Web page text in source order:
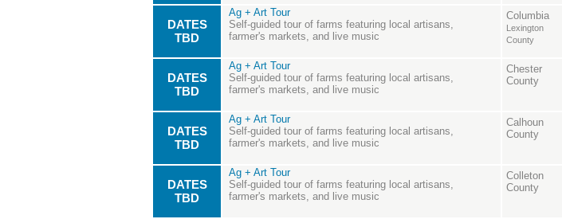
DATES
TBD
Ag + Art Tour
Self-guided tour of farms featuring local artisans,
farmer's markets, and live music
Columbia
Lexington
County
DATES
TBD
Ag + Art Tour
Self-guided tour of farms featuring local artisans,
farmer's markets, and live music
Chester
County
DATES
TBD
Ag + Art Tour
Self-guided tour of farms featuring local artisans,
farmer's markets, and live music
Calhoun
County
DATES
TBD
Ag + Art Tour
Self-guided tour of farms featuring local artisans,
farmer's markets, and live music
Colleton
County